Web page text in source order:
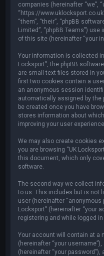
companies (hereinafter “we”,
“https://
“them”, “their”, “phpBB
Limited”, “phpBB Teams”)
of this site (hereinafter “your
Your information is collected
Locksport”, the phpBB
are small text files stored in
first two cookies contain a
an anonymous session
automatically assigned by the
be created once you have
stores information about
improving your user experience.
We may also create cookies
you are browsing “UK
this document, which only
software.
The second way we collect
to us. This includes but is not
user (hereinafter “anonymous
Locksport” (hereinafter “your
registering and while logged in
Your account will contain at a
(hereinafter “your
(hereinafter “your